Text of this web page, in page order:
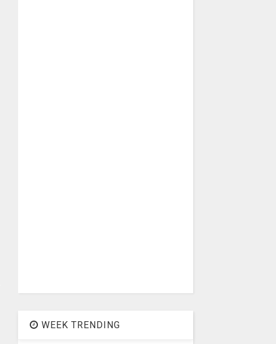
WEEK TRENDING